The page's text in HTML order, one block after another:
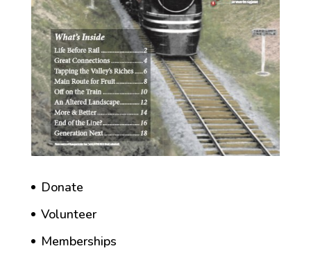
Donate
Volunteer
Memberships